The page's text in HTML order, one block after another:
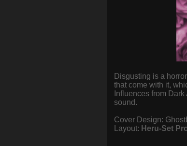
Disgusting is a
that come with it,
Influences from
sound.
Cover Design:
Layout: Heru-Set